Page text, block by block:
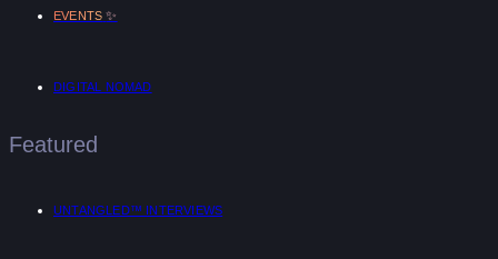
EVENTS ✨
DIGITAL NOMAD
Featured
UNTANGLED™ INTERVIEWS